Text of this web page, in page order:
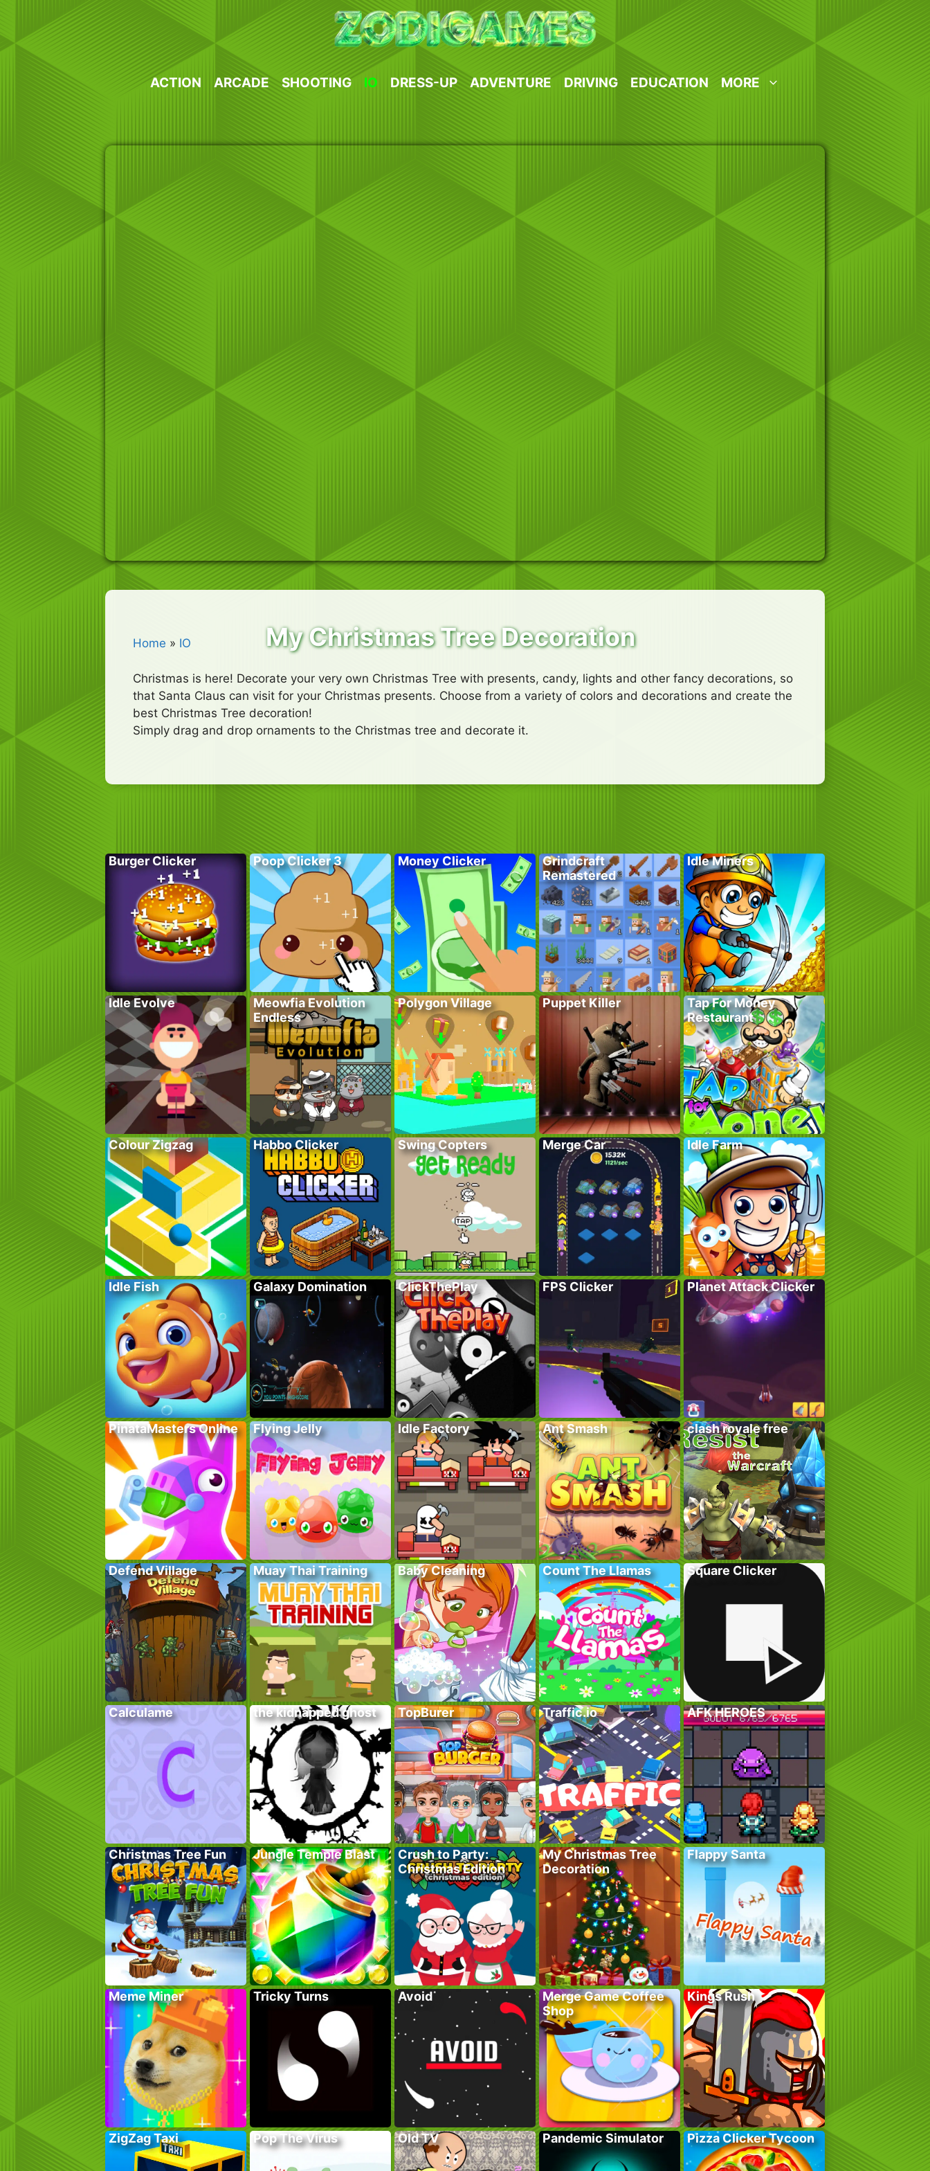
content
ACTION ARCADE SHOOTING IO DRESS-UP ADVENTURE DRIVING EDUCATION MORE
Home » IO My Christmas Tree Decoration
Christmas is here! Decorate your very own Christmas Tree with presents, candy, lights and other fancy decorations, so
that Santa Claus can visit for your Christmas presents. Choose from a variety of colors and decorations and create the
best Christmas Tree decoration!
Simply drag and drop ornaments to the Christmas tree and decorate it.
Burger Clicker Poop Clicker 3 Money Clicker
Grindcraft
Remastered
Idle Miners
Idle Evolve
Meowfia Evolution
Endless
Polygon Village Puppet Killer
Tap For Money
Restaurant
Colour Zigzag Habbo Clicker Swing Copters Merge Car Idle Farm
Idle Fish Galaxy Domination ClickThePlay FPS Clicker Planet Attack Clicker
PinataMasters Online Flying Jelly Idle Factory Ant Smash clash royale free
Defend Village Muay Thai Training Baby Cleaning Count The Llamas Square Clicker
Calculame the kidnapped ghost TopBurer Traffic.io AFK HEROES
Christmas Tree Fun Jungle Temple Blast
Crush to Party:
Christmas Edition
My Christmas Tree
Decoration
Flappy Santa
Meme Miner Tricky Turns Avoid
Merge Game Coffee
Shop
Kings Rush
ZigZag Taxi Pop The Virus Old TV Pandemic Simulator Pizza Clicker Tycoon